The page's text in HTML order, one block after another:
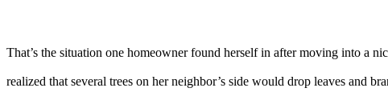
That’s the situation one homeowner found herself in after moving into a
realized that several trees on her neighbor’s side would drop leaves and